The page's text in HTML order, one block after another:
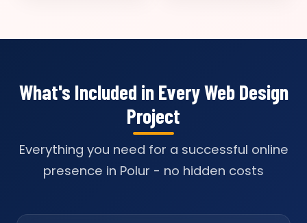
What's Included in Every Web Design
Project
Everything you need for a successful online
presence in Polur - no hidden costs